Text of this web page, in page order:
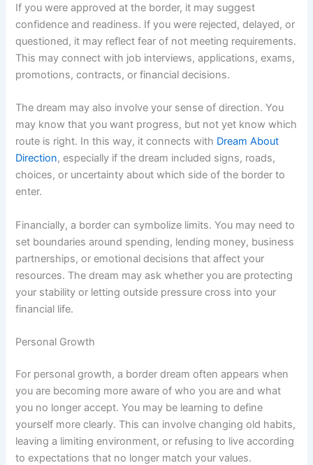
If you were approved at the border, it may suggest
confidence and readiness. If you were rejected, delayed, or
questioned, it may reflect fear of not meeting requirements.
This may connect with job interviews, applications, exams,
promotions, contracts, or financial decisions.
The dream may also involve your sense of direction. You
may know that you want progress, but not yet know which
route is right. In this way, it connects with Dream About
Direction, especially if the dream included signs, roads,
choices, or uncertainty about which side of the border to
enter.
Financially, a border can symbolize limits. You may need to
set boundaries around spending, lending money, business
partnerships, or emotional decisions that affect your
resources. The dream may ask whether you are protecting
your stability or letting outside pressure cross into your
financial life.
Personal Growth
For personal growth, a border dream often appears when
you are becoming more aware of who you are and what
you no longer accept. You may be learning to define
yourself more clearly. This can involve changing old habits,
leaving a limiting environment, or refusing to live according
to expectations that no longer match your values.